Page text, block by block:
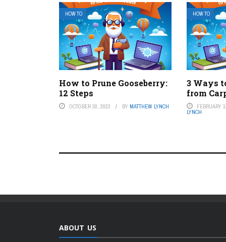
HOW TO
How to Prune Gooseberry:
12 Steps
OCTOBER 30, 2023 BY MATTHEW LYNCH
HOW TO
3 Ways
from
FEBRUARY
LYNCH
ABOUT US